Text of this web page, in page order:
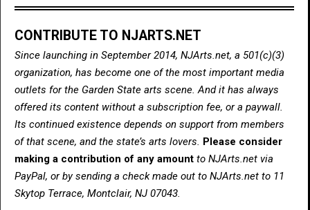
CONTRIBUTE TO NJARTS.NET
Since launching in September 2014, NJArts.net, a 501(c)(3)
organization, has become one of the most important media
outlets for the Garden State arts scene. And it has always
offered its content without a subscription fee, or a paywall.
Its continued existence depends on support from members
of that scene, and the state’s arts lovers. Please consider
making a contribution of any amount to NJArts.net via
PayPal, or by sending a check made out to NJArts.net to 11
Skytop Terrace, Montclair, NJ 07043.